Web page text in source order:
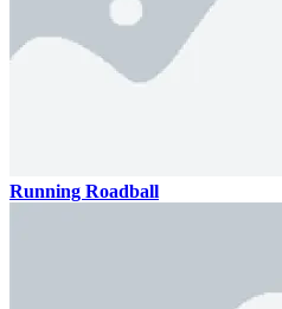
Running Roadball